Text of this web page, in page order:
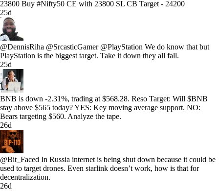
23800 Buy #Nifty50 CE with 23800 SL CB Target - 24200
25d
@DennisRiha @SrcasticGamer @PlayStation We do know that but
PlayStation is the biggest target. Take it down they all fall.
25d
BNB is down -2.31%, trading at $568.28. Reso Target: Will $BNB
stay above $565 today? YES: Key moving average support. NO:
Bears targeting $560. Analyze the tape.
26d
@Bit_Faced In Russia internet is being shut down because it could be
used to target drones. Even starlink doesn’t work, how is that for
decentralization.
26d